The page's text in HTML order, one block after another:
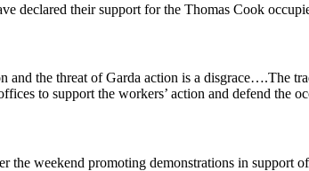
declared their support for the Thomas Cook
the threat of Garda action is a disgrace….The
to support the workers’ action and defend the
the weekend promoting demonstrations in support